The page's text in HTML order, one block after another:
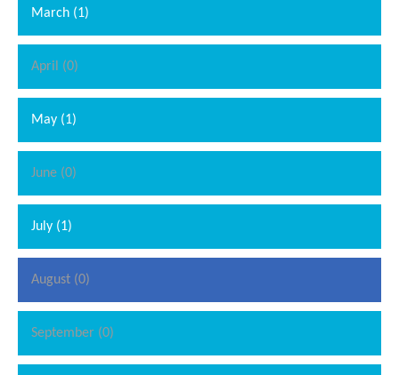
March (1)
April (0)
May (1)
June (0)
July (1)
August (0)
September (0)